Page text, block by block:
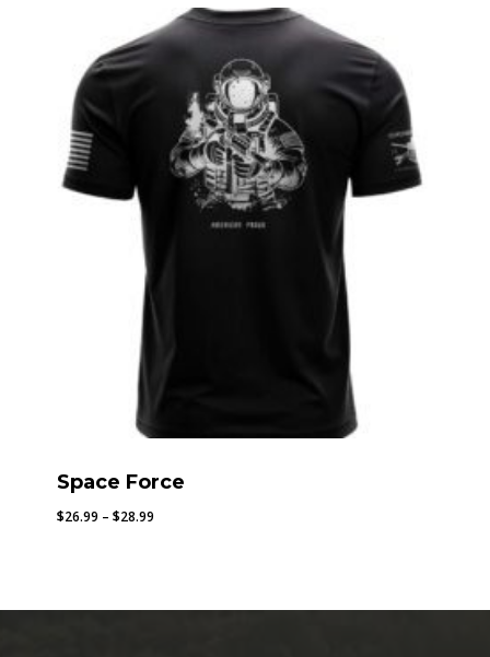
$26.99
through
Space Force
$26.99 – $28.99Price
$28.99